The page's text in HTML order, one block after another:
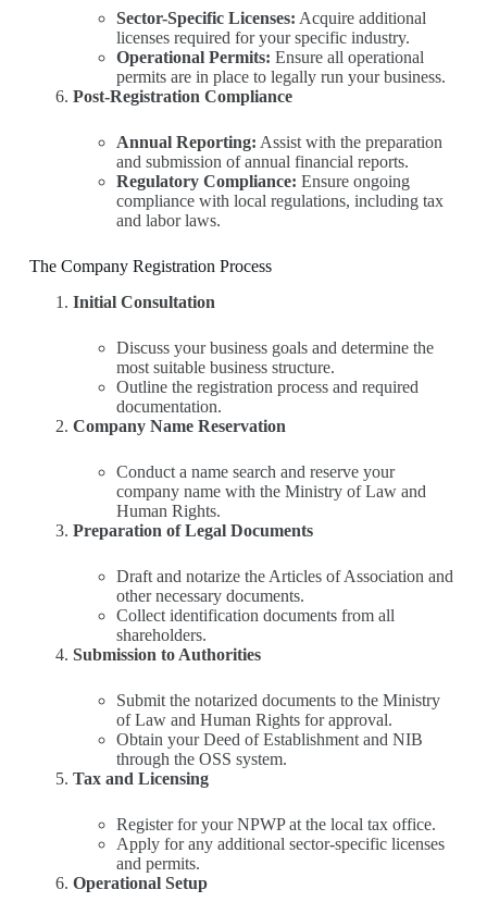
Sector-Specific Licenses: Acquire additional
licenses required for your specific industry.
Operational Permits: Ensure all operational
permits are in place to legally run your business.
Post-Registration Compliance
Annual Reporting: Assist with the preparation
and submission of annual financial reports.
Regulatory Compliance: Ensure ongoing
compliance with local regulations, including tax
and labor laws.
The Company Registration Process
Initial Consultation
Discuss your business goals and determine the
most suitable business structure.
Outline the registration process and required
documentation.
Company Name Reservation
Conduct a name search and reserve your
company name with the Ministry of Law and
Human Rights.
Preparation of Legal Documents
Draft and notarize the Articles of Association and
other necessary documents.
Collect identification documents from all
shareholders.
Submission to Authorities
Submit the notarized documents to the Ministry
of Law and Human Rights for approval.
Obtain your Deed of Establishment and NIB
through the OSS system.
Tax and Licensing
Register for your NPWP at the local tax office.
Apply for any additional sector-specific licenses
and permits.
Operational Setup